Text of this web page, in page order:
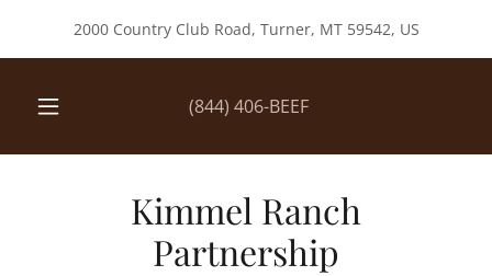
2000 Country Club Road, Turner, MT 59542, US
(844) 406-BEEF
Kimmel Ranch
Partnership